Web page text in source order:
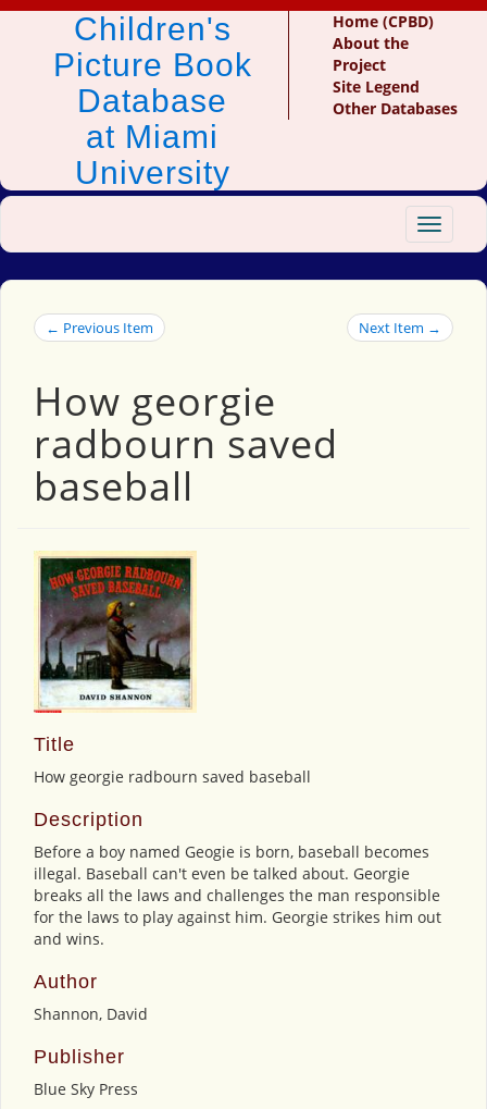
Children's
Picture Book
Database
at Miami
University
Home (CPBD)
About the
Project
Site Legend
Other Databases
Toggle
← Previous Item Next Item →
How georgie
radbourn saved
baseball
Title
How georgie radbourn saved baseball
Description
Before a boy named Geogie is born, baseball becomes
illegal. Baseball can't even be talked about. Georgie
breaks all the laws and challenges the man responsible
for the laws to play against him. Georgie strikes him out
and wins.
Author
Shannon, David
Publisher
Blue Sky Press